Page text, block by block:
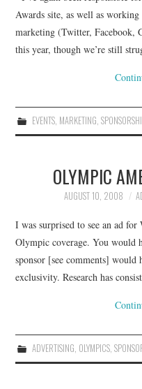
CONTACT
Awards site, as well as working
marketing (Twitter, Facebook,
this year, though we’re still
EVENTS, MARKETING
OLYMPIC
AUGUST 10, 2008
I was surprised to see an ad
Olympic coverage. You would
sponsor [see comments] would
exclusivity. Research has
ADVERTISING, OLYMPICS,